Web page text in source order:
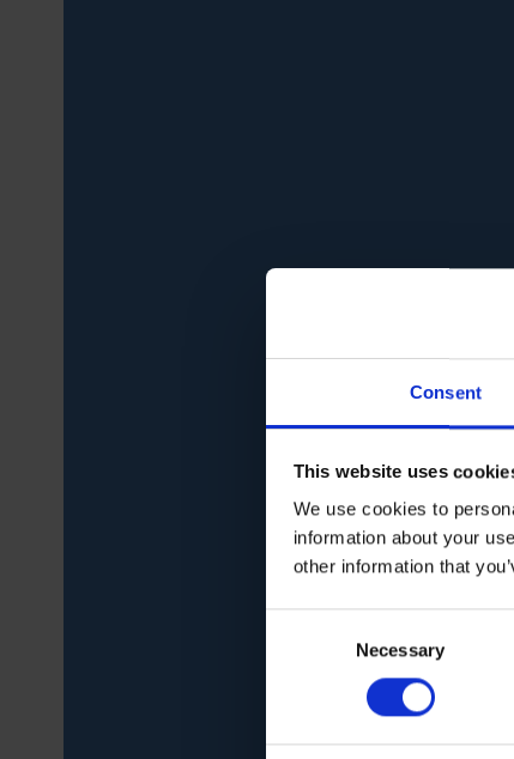
Consent
This website uses
We use cookies to
information about your
other information that
Necessary